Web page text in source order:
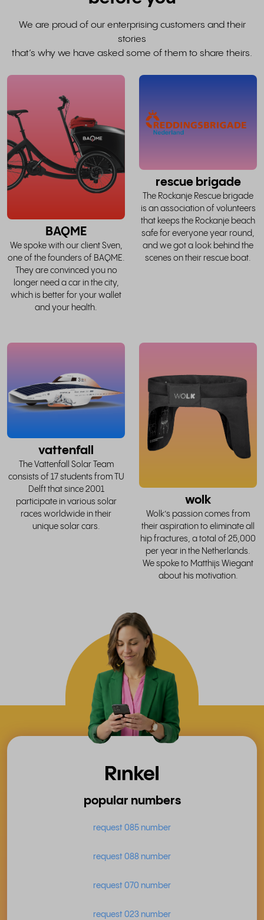
We are proud of our enterprising customers and their
stories
that’s why we have asked some of them to share theirs.
read
whole
story
BAQME
We spoke with our client Sven,
one of the founders of BAQME.
They are convinced you no
longer need a car in the city,
which is better for your wallet
and your health.
rescue brigade
The Rockanje Rescue brigade
is an association of volunteers
that keeps the Rockanje beach
safe for everyone year round,
and we got a look behind the
scenes on their rescue boat.
whole
vattenfall
The Vattenfall Solar Team
consists of 17 students from TU
Delft that since 2001
participate in various solar
races worldwide in their
unique solar cars.
wolk
Wolk’s passion comes from
their aspiration to eliminate all
hip fractures, a total of 25,000
per year in the Netherlands.
We spoke to Matthijs Wiegant
about his motivation.
popular numbers
request 085 number
request 088 number
request 070 number
request 023 number